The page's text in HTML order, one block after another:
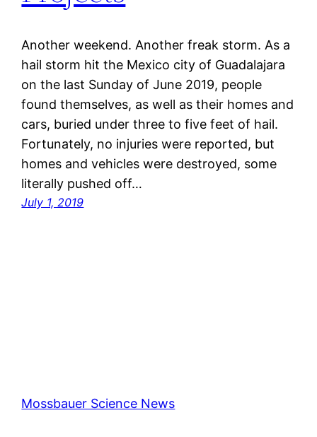
Another weekend. Another freak storm. As a
hail storm hit the Mexico city of Guadalajara
on the last Sunday of June 2019, people
found themselves, as well as their homes and
cars, buried under three to five feet of hail.
Fortunately, no injuries were reported, but
homes and vehicles were destroyed, some
literally pushed off…
July 1, 2019
Mossbauer Science News